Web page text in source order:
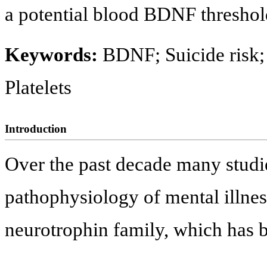
a potential blood BDNF
Keywords: BDNF; Suicide
Platelets
Introduction
Over the past decade many
pathophysiology of mental
neurotrophin family, which has